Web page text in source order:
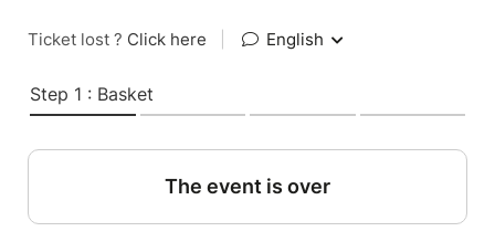
Ticket lost ? Click here English
Step 1 : Basket
The event is over